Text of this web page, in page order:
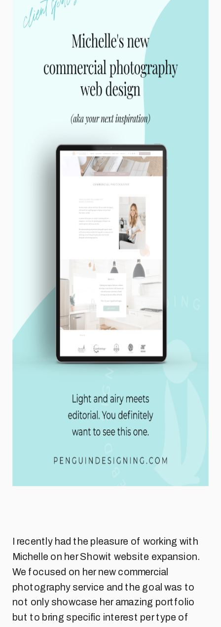
I recently had the pleasure of working with
Michelle on her Showit website expansion.
We focused on her new commercial
photography service and the goal was to
not only showcase her amazing portfolio
but to bring specific interest per type of